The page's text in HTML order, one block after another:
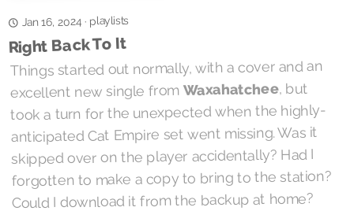
Jan 16, 2024 · playlists
Right Back To It
Things started out normally, with a cover and an
excellent new single from Waxahatchee, but
took a turn for the unexpected when the highly-
anticipated Cat Empire set went missing. Was it
skipped over on the player accidentally? Had I
forgotten to make a copy to bring to the station?
Could I download it from the backup at home?